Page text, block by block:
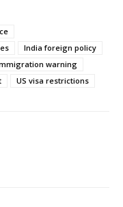
India foreign policy
warning
US visa restrictions